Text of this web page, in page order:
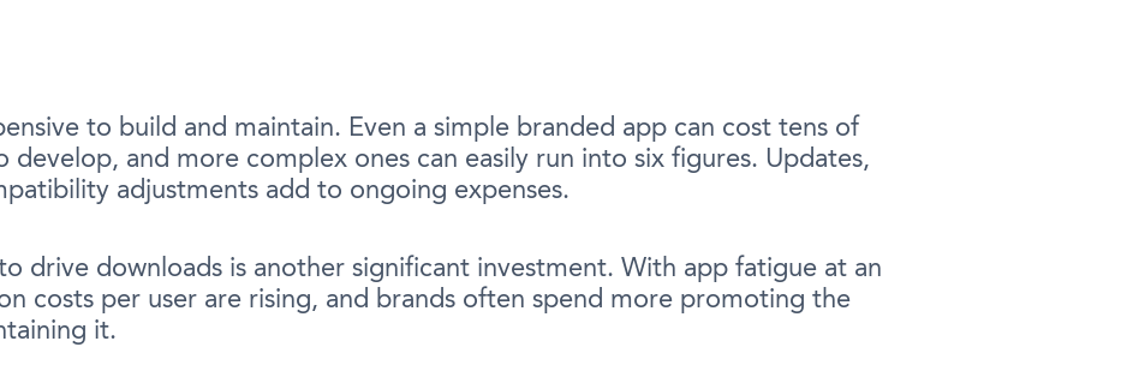
to build and maintain. Even a simple branded app can cost tens of
develop, and more complex ones can easily run into six figures. Updates,
adjustments add to ongoing expenses.
drive downloads is another significant investment. With app fatigue at an
costs per user are rising, and brands often spend more promoting the
it.